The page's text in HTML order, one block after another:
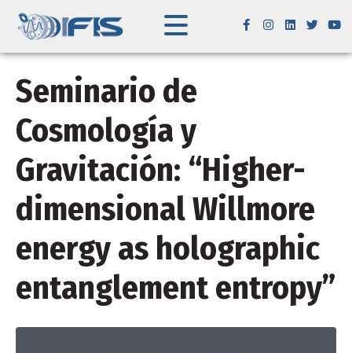
Seminario de
Cosmología y
Gravitación: “Higher-
dimensional Willmore
energy as holographic
entanglement entropy”